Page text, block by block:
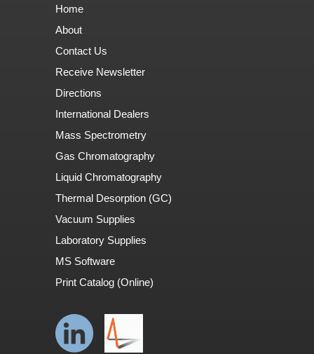
Home
About
Contact Us
Receive Newsletter
Directions
International Dealers
Mass Spectrometry
Gas Chromatography
Liquid Chromatography
Thermal Desorption (GC)
Vacuum Supplies
Laboratory Supplies
MS Software
Print Catalog (Online)